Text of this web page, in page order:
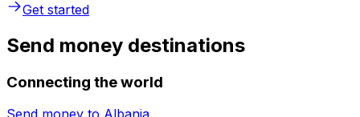
Get started
Send money destinations
Connecting the world